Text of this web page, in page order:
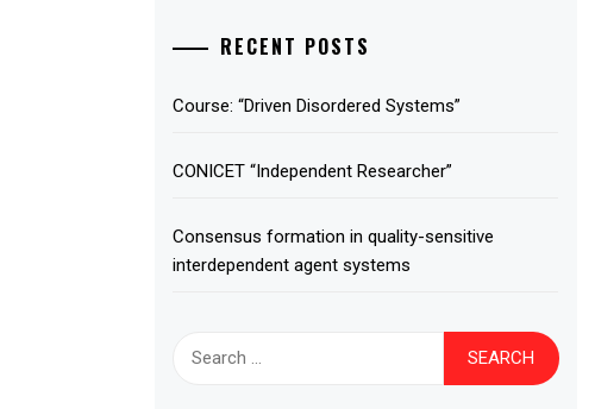
RECENT POSTS
Course: “Driven Disordered Systems”
CONICET “Independent Researcher”
Consensus formation in quality-sensitive
interdependent agent systems